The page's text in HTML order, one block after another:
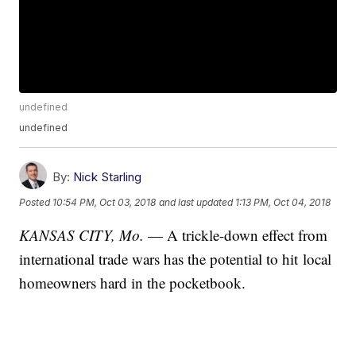
undefined
undefined
By: Nick Starling
Posted 10:54 PM, Oct 03, 2018 and last updated 1:13 PM, Oct 04, 2018
KANSAS CITY, Mo. — A trickle-down effect from
international trade wars has the potential to hit local
homeowners hard in the pocketbook.